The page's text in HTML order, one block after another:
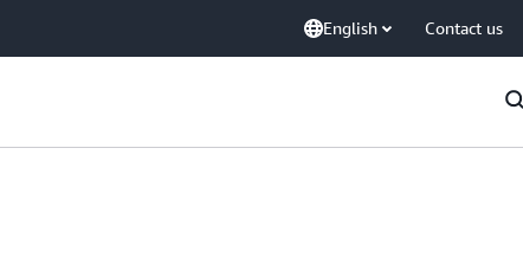
English Contact us